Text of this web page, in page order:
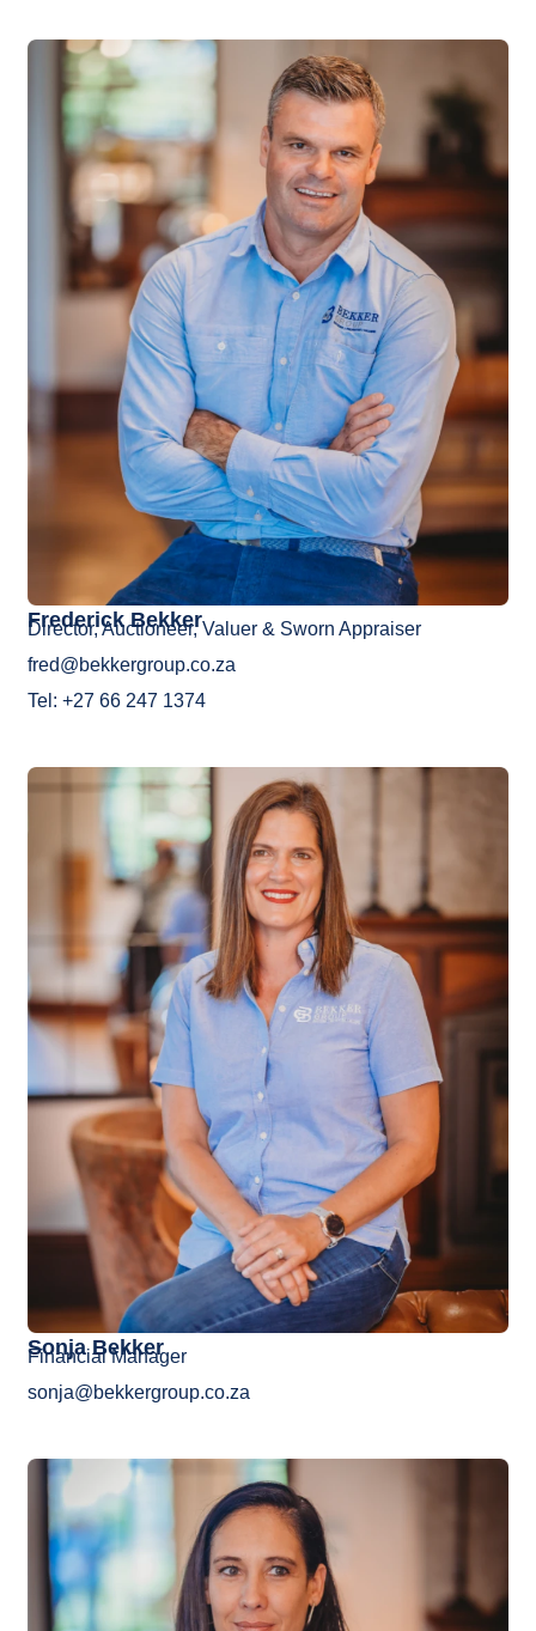
Frederick Bekker
Director, Auctioneer, Valuer & Sworn Appraiser
fred@bekkergroup.co.za
Tel: +27 66 247 1374
Sonja Bekker
Financial Manager
sonja@bekkergroup.co.za